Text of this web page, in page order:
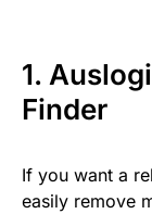
1.
Finder
If you want a
easily remove